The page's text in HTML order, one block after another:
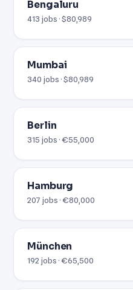
Bengaluru
413 jobs · $80,989
Mumbai
340 jobs · $80,989
Berlin
315 jobs · €55,000
Hamburg
207 jobs · €80,000
München
192 jobs · €65,500